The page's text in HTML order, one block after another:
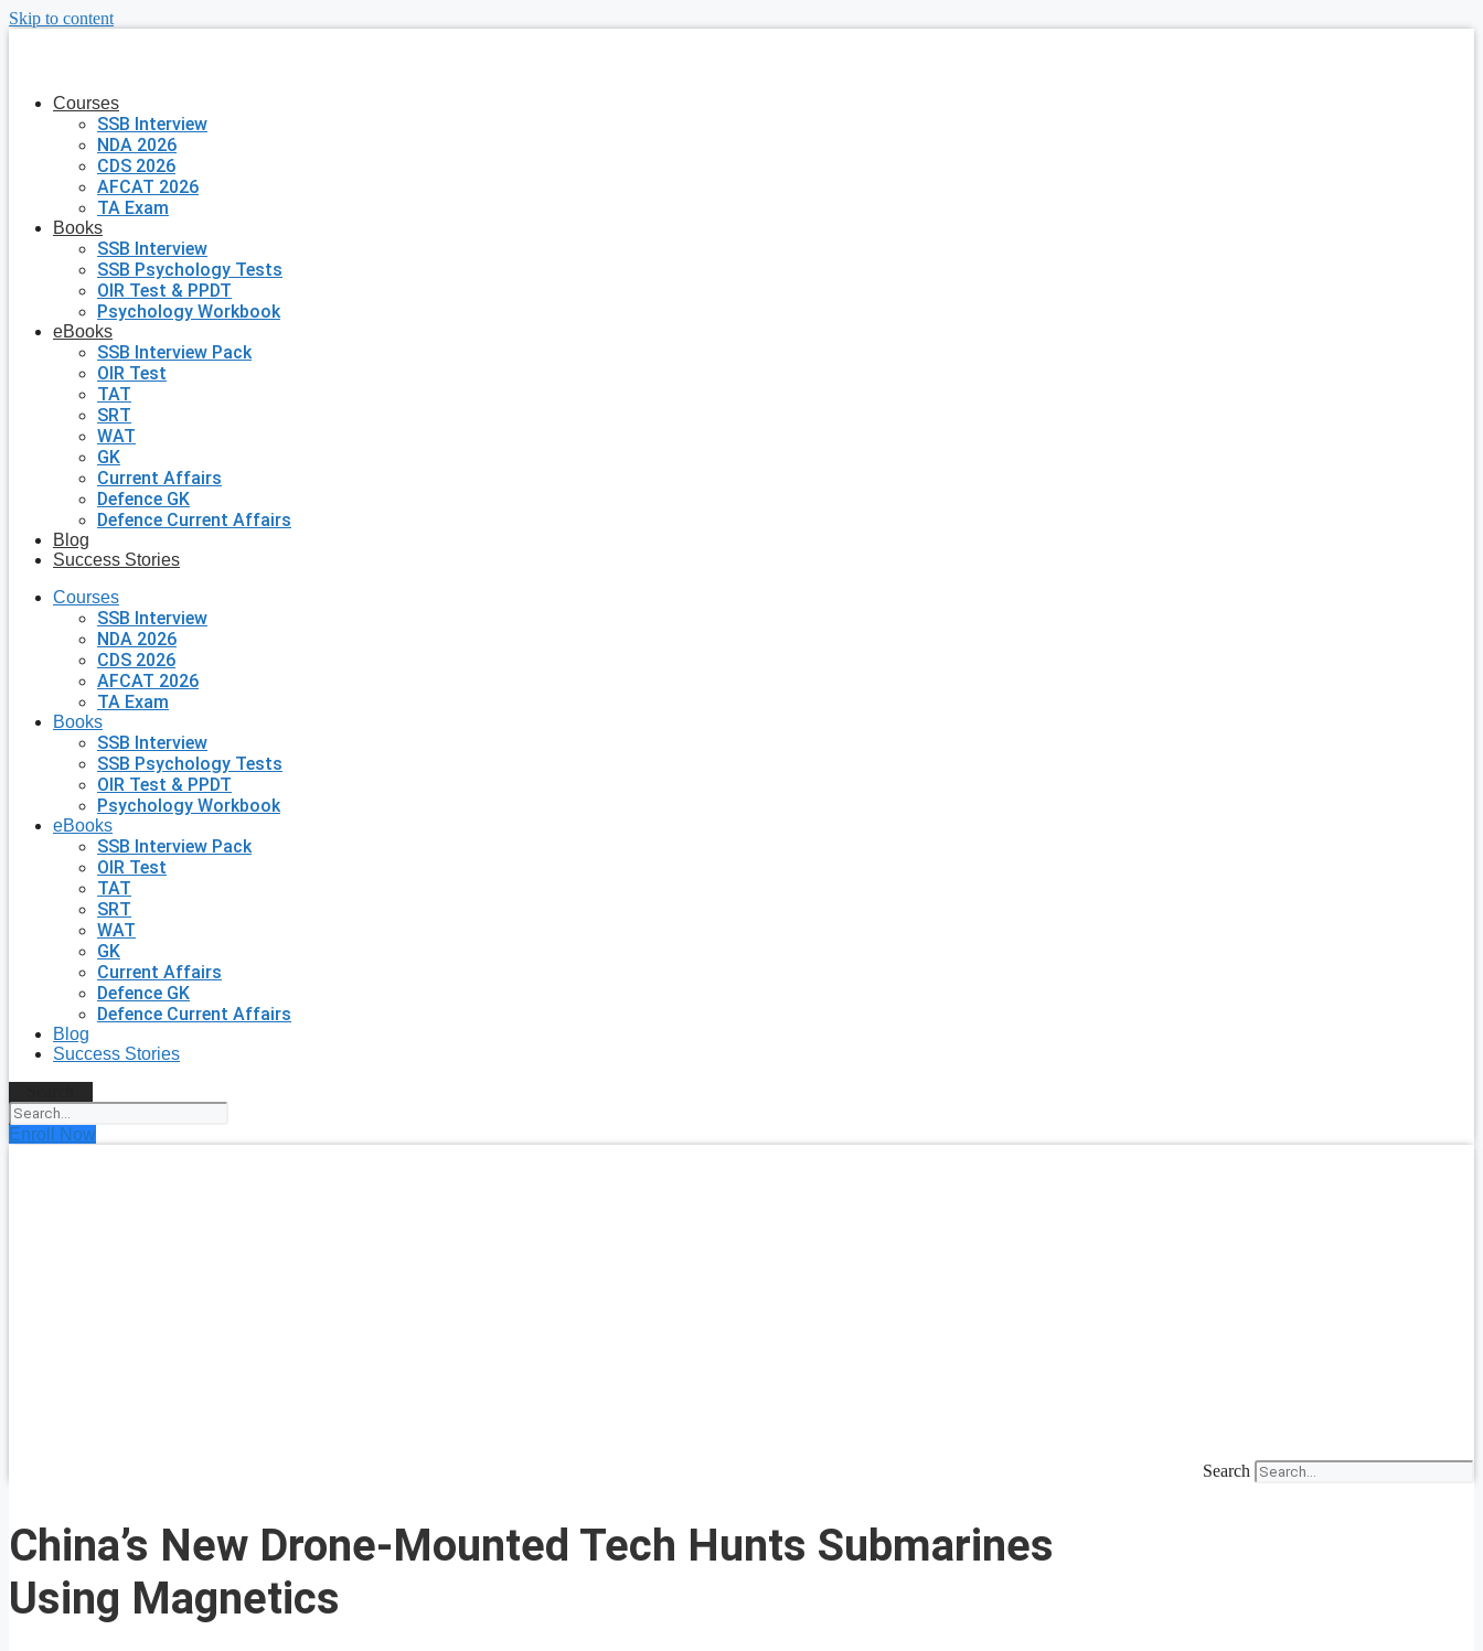
Skip to content
Courses
SSB Interview
NDA 2026
CDS 2026
AFCAT 2026
TA Exam
Books
SSB Interview
SSB Psychology Tests
OIR Test & PPDT
Psychology Workbook
eBooks
SSB Interview Pack
OIR Test
TAT
SRT
WAT
GK
Current Affairs
Defence GK
Defence Current Affairs
Blog
Success Stories
Courses
SSB Interview
NDA 2026
CDS 2026
AFCAT 2026
TA Exam
Books
SSB Interview
SSB Psychology Tests
OIR Test & PPDT
Psychology Workbook
eBooks
SSB Interview Pack
OIR Test
TAT
SRT
WAT
GK
Current Affairs
Defence GK
Defence Current Affairs
Blog
Success Stories
Enroll Now
Search
China’s New Drone-Mounted Tech Hunts Submarines
Using Magnetics